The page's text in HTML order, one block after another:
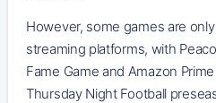
However, some games are
streaming platforms, with
Fame Game and Amazon
Thursday Night Football